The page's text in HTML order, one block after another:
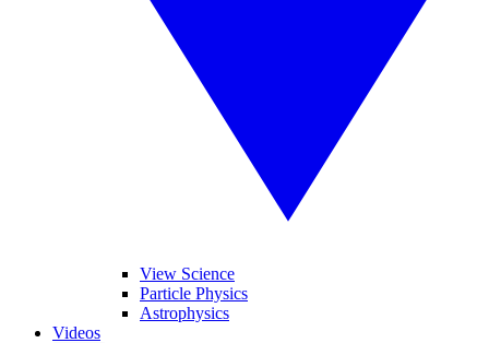
View Science
Particle Physics
Astrophysics
Videos